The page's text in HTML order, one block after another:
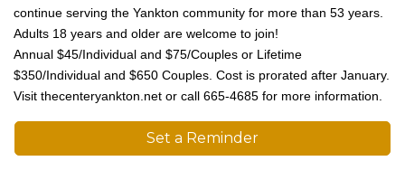
continue serving the Yankton community for more than 53 years.
Adults 18 years and older are welcome to join!
Annual $45/Individual and $75/Couples or Lifetime
$350/Individual and $650 Couples. Cost is prorated after January.
Visit thecenteryankton.net or call 665-4685 for more information.
Set a Reminder